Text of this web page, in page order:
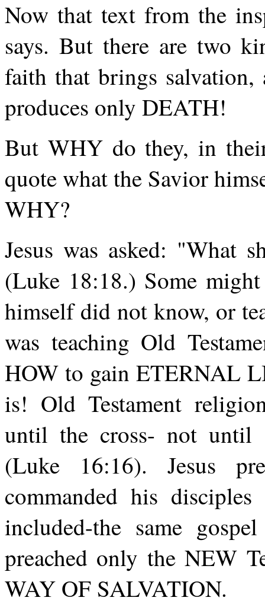
Now that text from the
says. But there are two
faith that brings
produces only DEATH!
But WHY do they, in
quote what the Savior
WHY?
Jesus was asked: "What
(Luke 18:18.) Some
himself did not know, or
was teaching Old
HOW to gain ETERNAL
is! Old Testament
until the cross- not until
(Luke 16:16). Jesus
commanded his
included-the same
preached only the NEW
WAY OF SALVATION.